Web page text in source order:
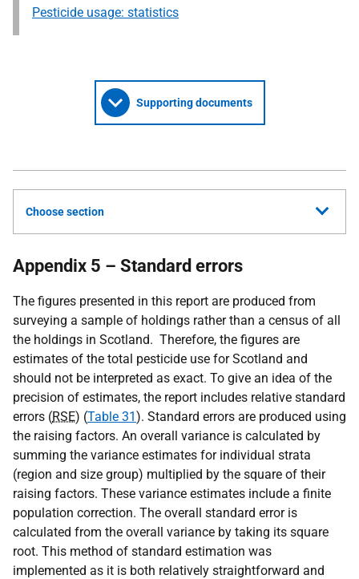
Pesticide usage: statistics
Supporting documents
Choose section
Appendix 5 – Standard errors
The figures presented in this report are produced from
surveying a sample of holdings rather than a census of all
the holdings in Scotland. Therefore, the figures are
estimates of the total pesticide use for Scotland and
should not be interpreted as exact. To give an idea of the
precision of estimates, the report includes relative standard
errors (RSE) (Table 31). Standard errors are produced using
the raising factors. An overall variance is calculated by
summing the variance estimates for individual strata
(region and size group) multiplied by the square of their
raising factors. These variance estimates include a finite
population correction. The overall standard error is
calculated from the overall variance by taking its square
root. This method of standard estimation was
implemented as it is both relatively straightforward and